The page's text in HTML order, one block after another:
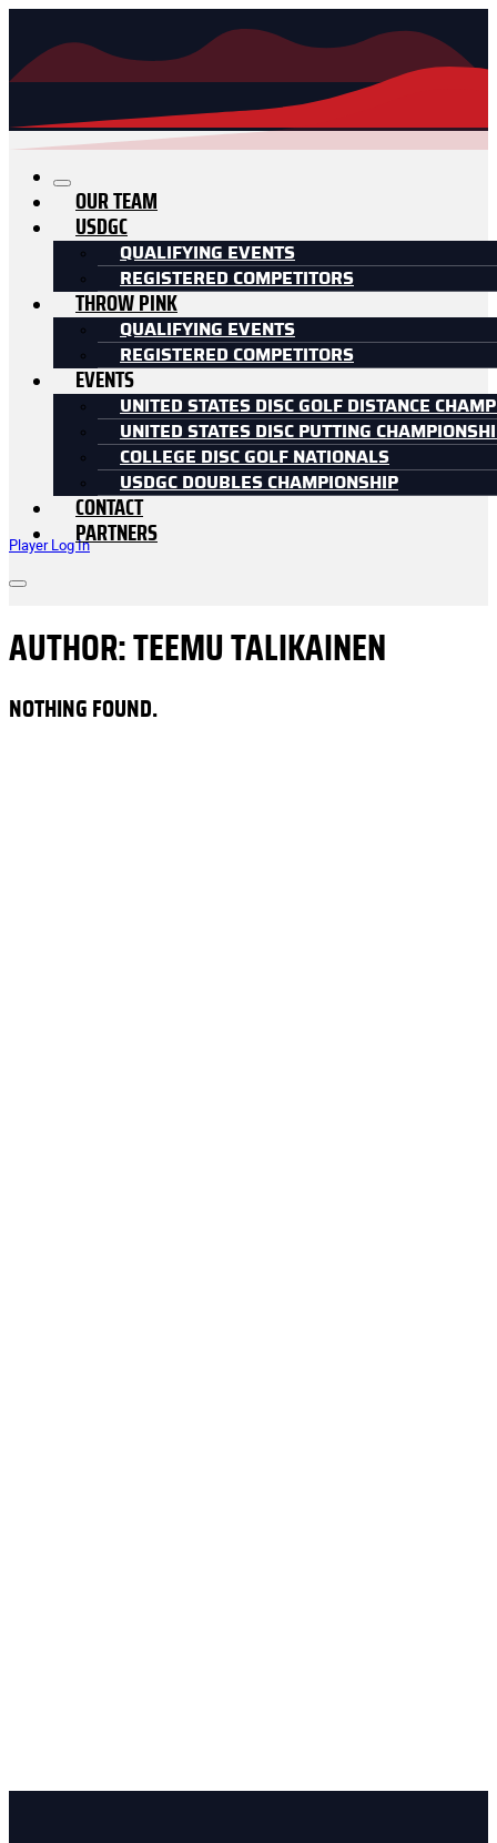
Player Log In
OUR TEAM
USDGC
QUALIFYING EVENTS
REGISTERED COMPETITORS
THROW PINK
QUALIFYING EVENTS
REGISTERED COMPETITORS
EVENTS
UNITED STATES DISC GOLF DISTANCE
UNITED STATES DISC PUTTING
COLLEGE DISC GOLF NATIONALS
USDGC DOUBLES CHAMPIONSHIP
CONTACT
PARTNERS
AUTHOR: TEEMU TALIKAINEN
NOTHING FOUND.